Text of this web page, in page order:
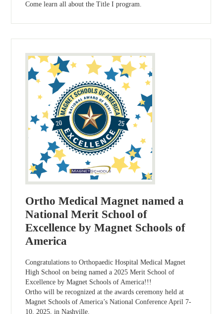
Come learn all about the Title I program.
Ortho Medical Magnet named a
National Merit School of
Excellence by Magnet Schools of
America
Congratulations to Orthopaedic Hospital Medical Magnet
High School on being named a 2025 Merit School of
Excellence by Magnet Schools of America!!!
Ortho will be recognized at the awards ceremony held at
Magnet Schools of America’s National Conference April 7-
10, 2025, in Nashville.